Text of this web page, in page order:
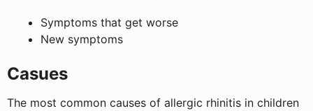
Symptoms that get worse
New symptoms
Casues
The most common causes of allergic rhinitis in children